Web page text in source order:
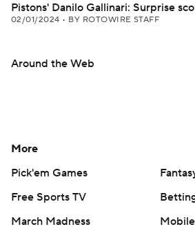
Pistons' Danilo Gallinari: Surprise
02/01/2024 • BY ROTOWIRE STAFF
Around the Web
More
Pick'em Games
Free Sports TV
March Madness